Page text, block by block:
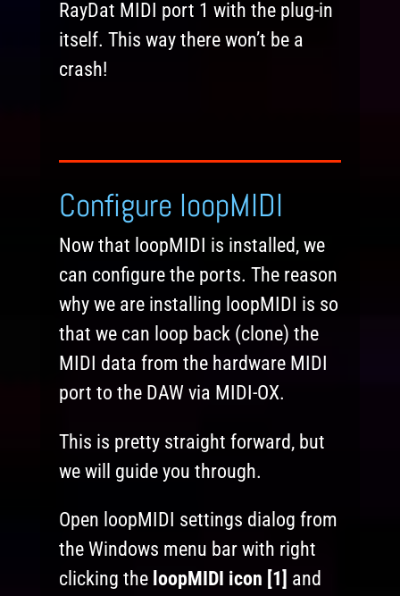
RayDat MIDI port 1 with the plug-in
itself. This way there won’t be a
crash!
Configure loopMIDI
Now that loopMIDI is installed, we
can configure the ports. The reason
why we are installing loopMIDI is so
that we can loop back (clone) the
MIDI data from the hardware MIDI
port to the DAW via MIDI-OX.
This is pretty straight forward, but
we will guide you through.
Open loopMIDI settings dialog from
the Windows menu bar with right
clicking the loopMIDI icon [1] and